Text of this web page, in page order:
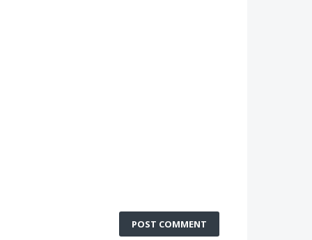
POST COMMENT